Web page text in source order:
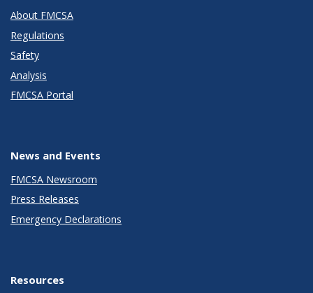
About FMCSA
Regulations
Safety
Analysis
FMCSA Portal
News and Events
FMCSA Newsroom
Press Releases
Emergency Declarations
Resources